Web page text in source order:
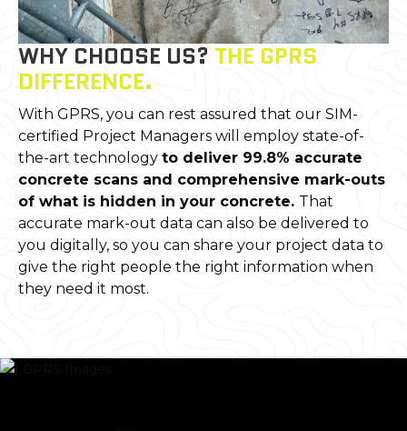
WHY CHOOSE US? THE GPRS
DIFFERENCE.
With GPRS, you can rest assured that our SIM-
certified Project Managers will employ state-of-
the-art technology to deliver 99.8% accurate
concrete scans and comprehensive mark-outs
of what is hidden in your concrete. That
accurate mark-out data can also be delivered to
you digitally, so you can share your project data to
give the right people the right information when
they need it most.